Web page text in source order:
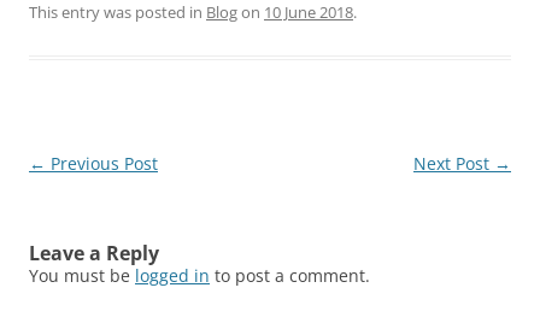
This entry was posted in Blogon 10 June 2018.
Post
← Previous Post Next Post →
Leave a Reply
You must be logged in to post a comment.